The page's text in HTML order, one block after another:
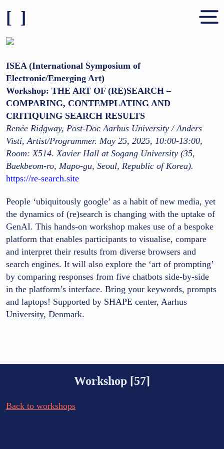
[ ]
Contact
ISEA (International Symposium of
Electronic/Emerging Art)
Workshop: THE ART OF (RE)SEARCH –
COMPARING, CONTEMPLATING AND
CRITIQUING SEARCH RESULTS
Renée Ridgway, Post-Doc Aarhus University / Anders
Visti, Artist/Programmer. May 25, 2025, 10:00-13:00,
Room: X514. Xavier Hall at Sogang University (35,
Baekbeom-ro, Mapo-gu, Seoul, Republic of Korea).
https://re-search.site
People ‘ubiquitously google’ as a habit of new media, yet
the dynamics of (re)search is changing with the uptake of
GenAI. This hands-on workshop makes use of a bespoke
platform that enables participants to visualise, compare
and interpret their results from diverse browsers and
search engines. It will also explore the ‘art of prompting’
by comparing responses from five chatbots side-by-side
in the platform’s interface. Bring your keywords, prompts
and laptops! Supported by SHAPE center, Aarhus
University, Denmark.
Workshop [57]
Back to workshops